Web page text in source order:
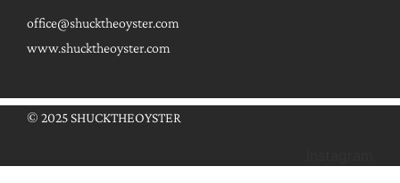
office@shucktheoyster.com
www.shucktheoyster.com
© 2025 SHUCKTHEOYSTER